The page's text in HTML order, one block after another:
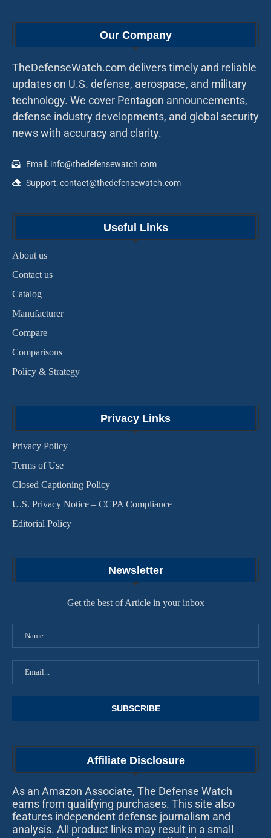
Our Company
TheDefenseWatch.com delivers timely and reliable
updates on U.S. defense, aerospace, and military
technology. We cover Pentagon announcements,
defense industry developments, and global security
news with accuracy and clarity.
Email: info@thedefensewatch.com
Support: contact@thedefensewatch.com
Useful Links
About us
Contact us
Catalog
Manufacturer
Compare
Comparisons
Policy & Strategy
Privacy Links
Privacy Policy
Terms of Use
Closed Captioning Policy
U.S. Privacy Notice – CCPA Compliance
Editorial Policy
Newsletter
Get the best of Article in your inbox
Affiliate Disclosure
As an Amazon Associate, The Defense Watch
earns from qualifying purchases. This site also
features independent defense journalism and
analysis. All product links may result in a small